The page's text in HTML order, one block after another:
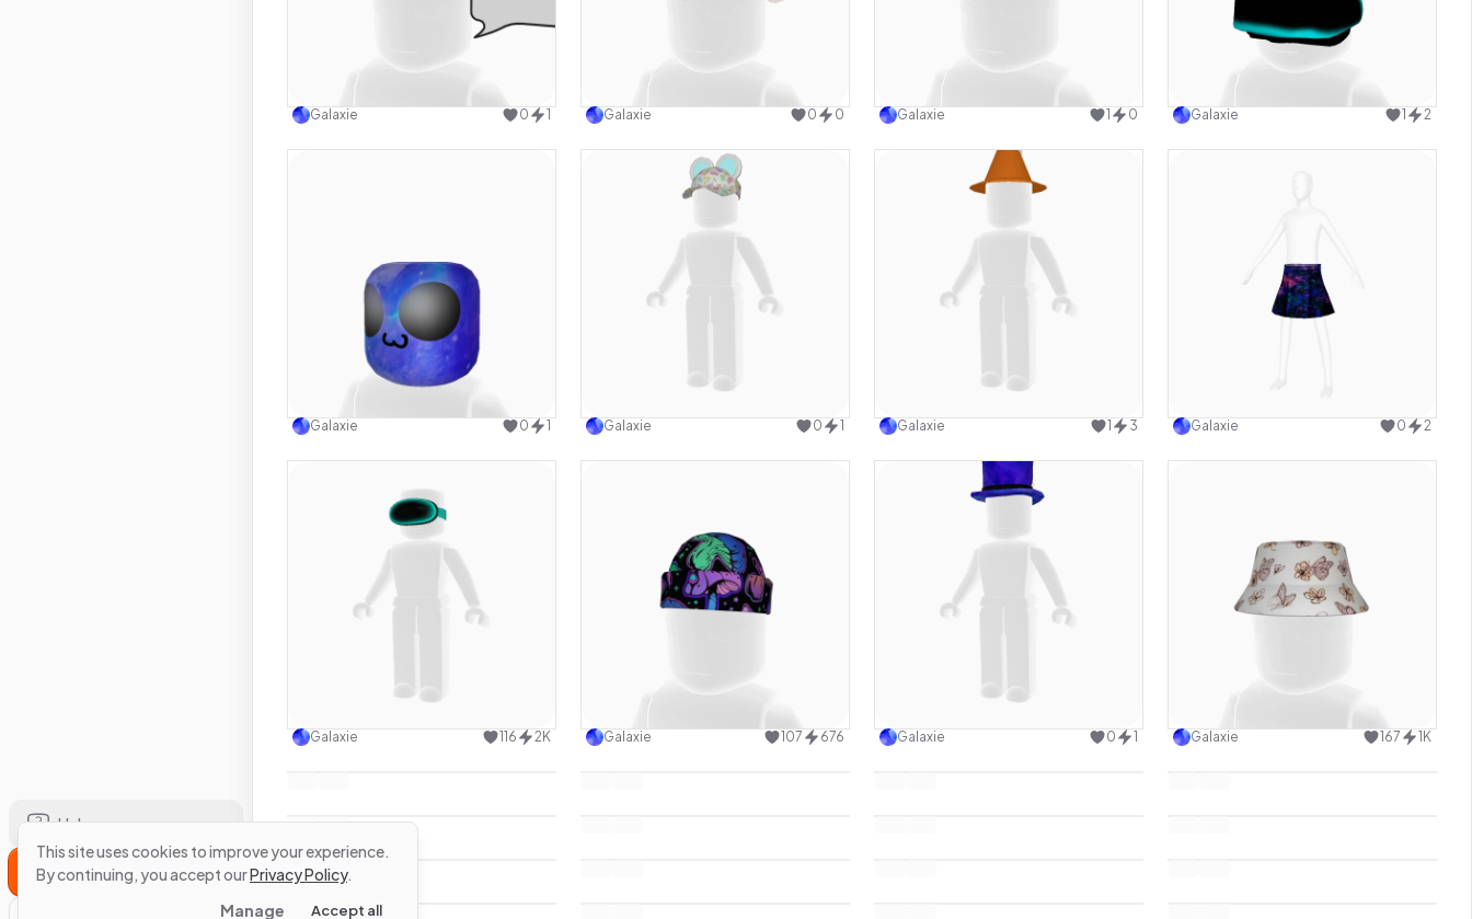
Help
Sign Up
Galaxie 0 1 Galaxie 0 0 Galaxie 1 0 Galaxie 1 2
Use this design
Galaxie 0 1
Use this design
Galaxie 0 1
Use this design
Galaxie 1 3 Galaxie 0 2
Use this design
Galaxie 116 2K Galaxie 107 676
Use this design
Galaxie 0 1 Galaxie 167 1K
This site uses cookies to improve your experience.
By continuing, you accept ourPrivacy Policy.
Manage
Accept all